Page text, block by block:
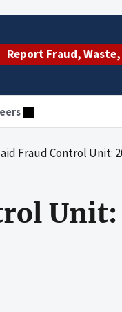
Report Fraud, Waste,
Fraud Control Unit: 2020
Unit: